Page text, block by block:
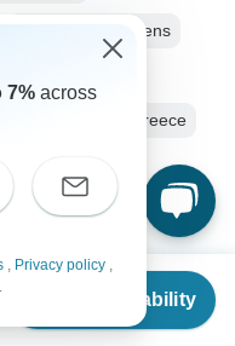
Check Availability
Greece from Athens
Cyclades Greece
Beach Tours
7% across
, Privacy policy ,